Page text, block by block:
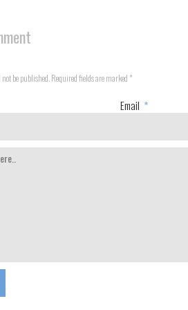
be published. Required fields are marked*
Email *